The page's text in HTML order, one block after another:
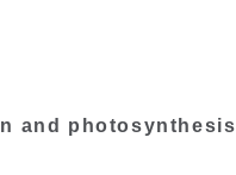
and photosynthesis